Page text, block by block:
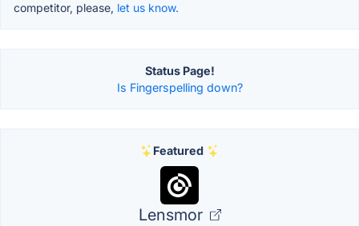
competitor, please, let us know.
Status Page!
Is Fingerspelling down?
Featured
Lensmor